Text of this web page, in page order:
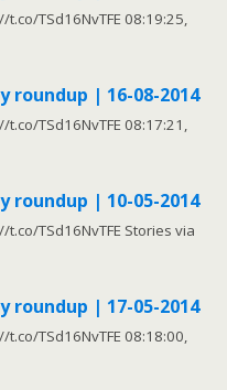
TSd16NvTFE 08:19:25,
roundup | 16-08-2014
TSd16NvTFE 08:17:21,
roundup | 10-05-2014
TSd16NvTFE Stories via
roundup | 17-05-2014
TSd16NvTFE 08:18:00,